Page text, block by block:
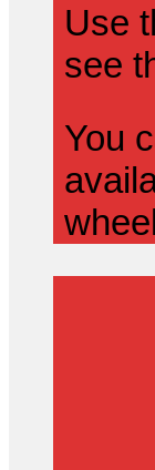
Use
see
You